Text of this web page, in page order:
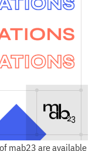
mab23 are available